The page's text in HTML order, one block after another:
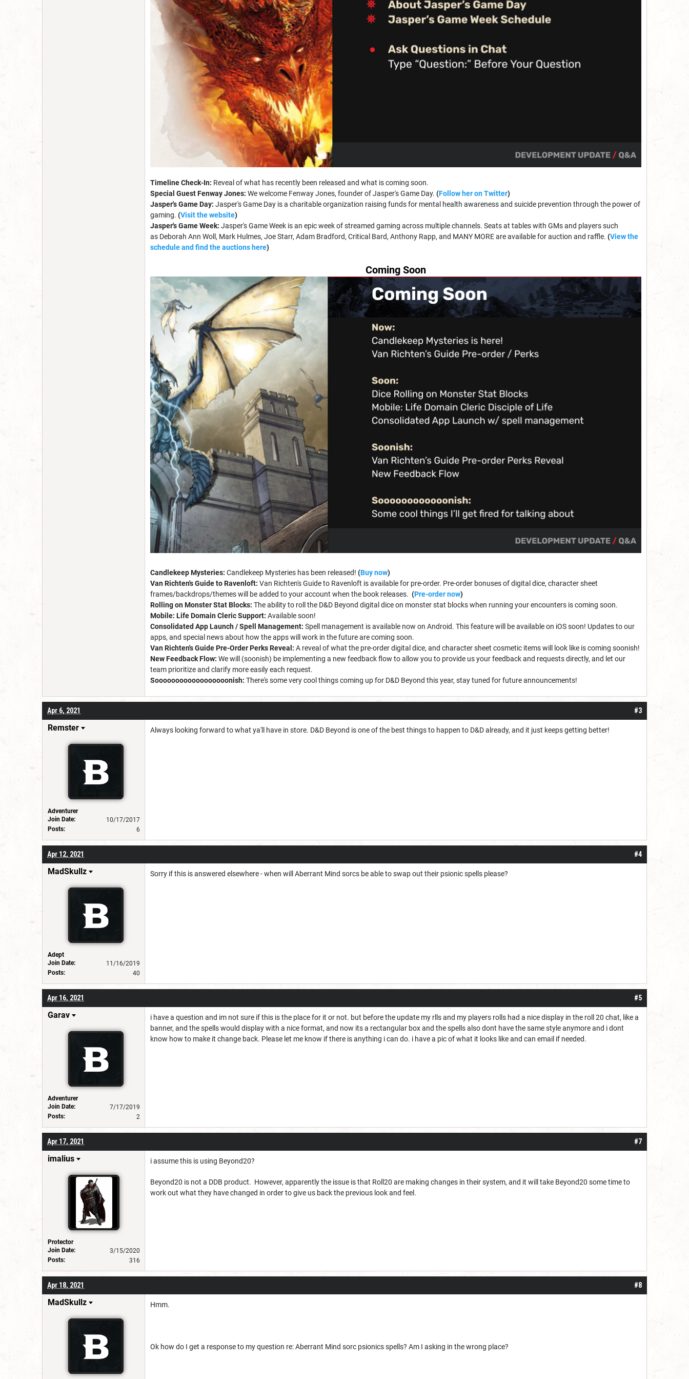
Timeline Check-In: Reveal of what has recently been released and what is coming soon.
Special Guest Fenway Jones: We welcome Fenway Jones, founder of Jasper's Game Day. (Follow her on Twitter)
Jasper's Game Day: Jasper's Game Day is a charitable organization raising funds for mental health awareness and suicide prevention through the power of
gaming. (Visit the website)
Jasper's Game Week: Jasper's Game Week is an epic week of streamed gaming across multiple channels. Seats at tables with GMs and players such
as Deborah Ann Woll, Mark Hulmes, Joe Starr, Adam Bradford, Critical Bard, Anthony Rapp, and MANY MORE are available for auction and raffle. (View the
schedule and find the auctions here)
Coming Soon
Candlekeep Mysteries: Candlekeep Mysteries has been released! (Buy now)
Van Richten's Guide to Ravenloft: Van Richten's Guide to Ravenloft is available for pre-order. Pre-order bonuses of digital dice, character sheet
frames/backdrops/themes will be added to your account when the book releases. (Pre-order now)
Rolling on Monster Stat Blocks: The ability to roll the D&D Beyond digital dice on monster stat blocks when running your encounters is coming soon.
Mobile: Life Domain Cleric Support: Available soon!
Consolidated App Launch / Spell Management: Spell management is available now on Android. This feature will be available on iOS soon! Updates to our
apps, and special news about how the apps will work in the future are coming soon.
Van Richten's Guide Pre-Order Perks Reveal: A reveal of what the pre-order digital dice, and character sheet cosmetic items will look like is coming soonish!
New Feedback Flow: We will (soonish) be implementing a new feedback flow to allow you to provide us your feedback and requests directly, and let our
team prioritize and clarify more easily each request.
Soooooooooooooooooonish: There's some very cool things coming up for D&D Beyond this year, stay tuned for future announcements!
#3
Apr 6, 2021
Remster
Adventurer
Join Date:
10/17/2017
Posts:
6
Always looking forward to what ya'll have in store. D&D Beyond is one of the best things to happen to D&D already, and it just keeps getting better!
#4
Apr 12, 2021
MadSkullz
Adept
Join Date:
11/16/2019
Posts:
40
Sorry if this is answered elsewhere - when will Aberrant Mind sorcs be able to swap out their psionic spells please?
#5
Apr 16, 2021
Garav
Adventurer
Join Date:
7/17/2019
Posts:
2
i have a question and im not sure if this is the place for it or not. but before the update my rlls and my players rolls had a nice display in the roll 20 chat, like a
banner, and the spells would display with a nice format, and now its a rectangular box and the spells also dont have the same style anymore and i dont
know how to make it change back. Please let me know if there is anything i can do. i have a pic of what it looks like and can email if needed.
#7
Apr 17, 2021
imalius
Protector
Join Date:
3/15/2020
Posts:
316
i assume this is using Beyond20?
Beyond20 is not a DDB product. However, apparently the issue is that Roll20 are making changes in their system, and it will take Beyond20 some time to
work out what they have changed in order to give us back the previous look and feel.
#8
Apr 18, 2021
MadSkullz Hmm.
Ok how do I get a response to my question re: Aberrant Mind sorc psionics spells? Am I asking in the wrong place?